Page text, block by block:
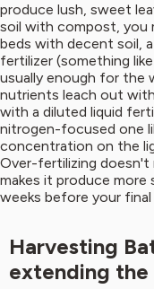
produce lush, sweet
soil with compost, you
beds with decent soil,
fertilizer (something
usually enough for the
nutrients leach out
with a diluted liquid
nitrogen-focused one
concentration on the
Over-fertilizing
makes it produce
weeks before your
Harvesting
extending the